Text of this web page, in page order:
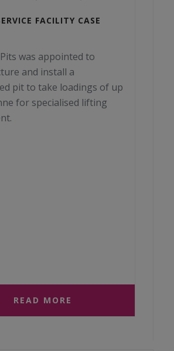
FACILITY CASE
was appointed to
and install a
pit to take loadings of up
for specialised lifting
READ MORE